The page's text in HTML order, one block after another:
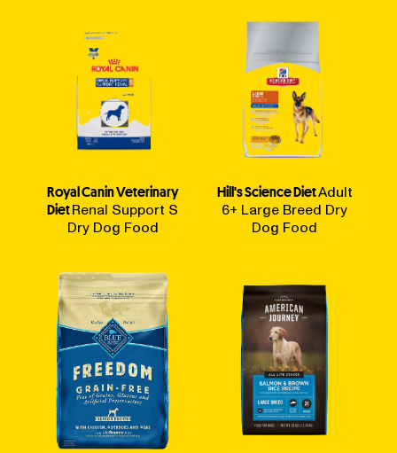
Royal Canin Veterinary
DietRenal Support S
Dry Dog Food
Hill's Science DietAdult
6+ Large Breed Dry
Dog Food